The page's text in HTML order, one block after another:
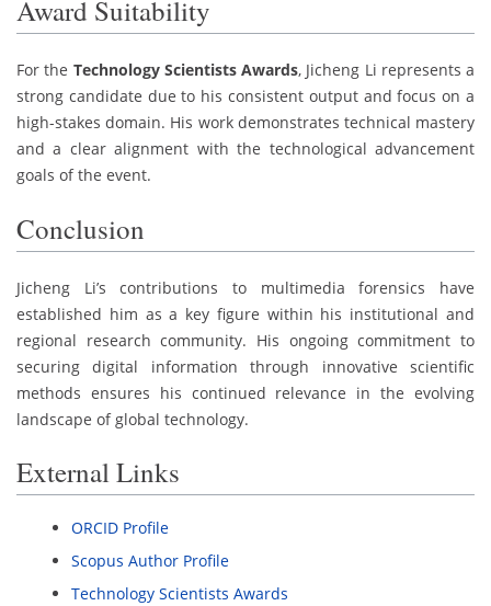
Award Suitability
For the Technology Scientists Awards, Jicheng Li represents a
strong candidate due to his consistent output and focus on a
high-stakes domain. His work demonstrates technical mastery
and a clear alignment with the technological advancement
goals of the event.
Conclusion
Jicheng Li’s contributions to multimedia forensics have
established him as a key figure within his institutional and
regional research community. His ongoing commitment to
securing digital information through innovative scientific
methods ensures his continued relevance in the evolving
landscape of global technology.
External Links
ORCID Profile
Scopus Author Profile
Technology Scientists Awards